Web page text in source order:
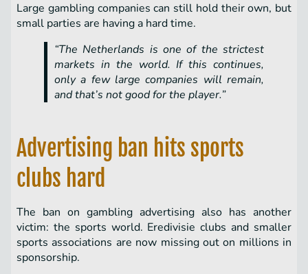
Large gambling companies can still hold their own, but
small parties are having a hard time.
“The Netherlands is one of the strictest
markets in the world. If this continues,
only a few large companies will remain,
and that’s not good for the player.”
Advertising ban hits sports
clubs hard
The ban on gambling advertising also has another
victim: the sports world. Eredivisie clubs and smaller
sports associations are now missing out on millions in
sponsorship.